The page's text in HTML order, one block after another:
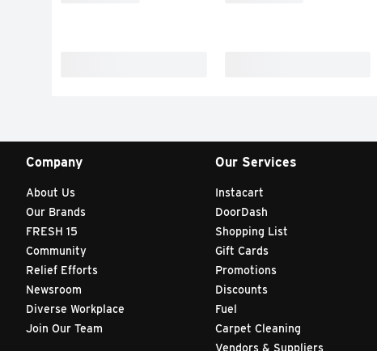
Company
About Us
Our Brands
FRESH 15
Community
Relief Efforts
Newsroom
Diverse Workplace
Join Our Team
Our Services
Instacart
DoorDash
Shopping List
Gift Cards
Promotions
Discounts
Fuel
Carpet Cleaning
Vendors & Suppliers